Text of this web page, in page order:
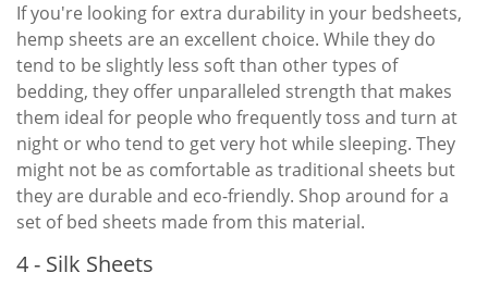
If you're looking for extra durability in your bedsheets,
hemp sheets are an excellent choice. While they do
tend to be slightly less soft than other types of
bedding, they offer unparalleled strength that makes
them ideal for people who frequently toss and turn at
night or who tend to get very hot while sleeping. They
might not be as comfortable as traditional sheets but
they are durable and eco-friendly. Shop around for a
set of bed sheets made from this material.
4 - Silk Sheets